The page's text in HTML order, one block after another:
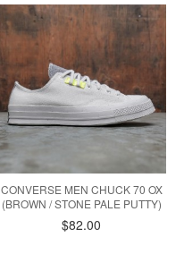
CONVERSE MEN CHUCK 70 OX
(BROWN / STONE PALE PUTTY)
$82.00